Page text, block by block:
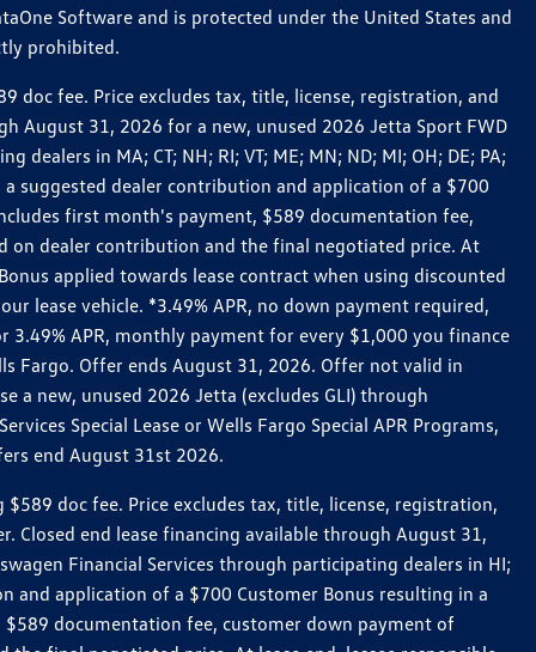
Software and is protected under the United States and
prohibited.
doc fee. Price excludes tax, title, license, registration, and
August 31, 2026 for a new, unused 2026 Jetta Sport FWD
in MA; CT; NH; RI; VT; ME; MN; ND; MI; OH; DE; PA;
a suggested dealer contribution and application of a $700
first month's payment, $589 documentation fee,
on dealer contribution and the final negotiated price. At
applied towards lease contract when using discounted
lease vehicle. *3.49% APR, no down payment required,
3.49% APR, monthly payment for every $1,000 you finance
Fargo. Offer ends August 31, 2026. Offer not valid in
a new, unused 2026 Jetta (excludes GLI) through
Special Lease or Wells Fargo Special APR Programs,
end August 31st 2026.
doc fee. Price excludes tax, title, license, registration,
end lease financing available through August 31,
Financial Services through participating dealers in HI;
and application of a $700 Customer Bonus resulting in a
documentation fee, customer down payment of